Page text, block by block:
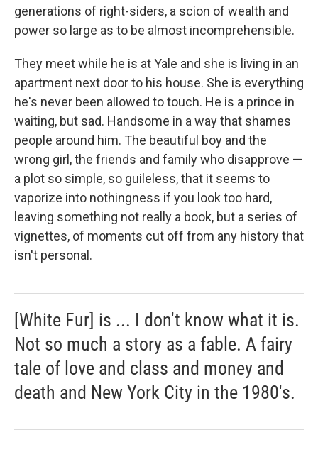
generations of right-siders, a scion of wealth and
power so large as to be almost incomprehensible.
They meet while he is at Yale and she is living in an
apartment next door to his house. She is everything
he's never been allowed to touch. He is a prince in
waiting, but sad. Handsome in a way that shames
people around him. The beautiful boy and the
wrong girl, the friends and family who disapprove —
a plot so simple, so guileless, that it seems to
vaporize into nothingness if you look too hard,
leaving something not really a book, but a series of
vignettes, of moments cut off from any history that
isn't personal.
[White Fur] is ... I don't know what it is.
Not so much a story as a fable. A fairy
tale of love and class and money and
death and New York City in the 1980's.